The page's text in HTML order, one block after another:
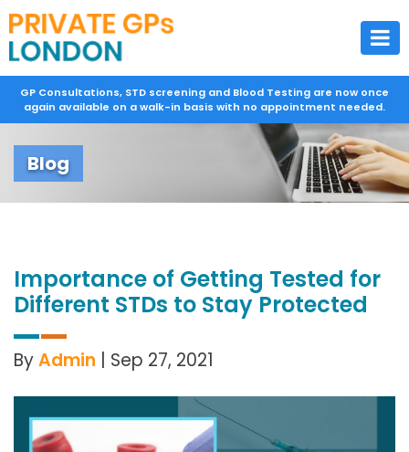
GP Consultations, STD screening and Blood Testing are now once
again available on a walk-in basis with no appointment needed.
Blog
Importance of Getting Tested for
Different STDs to Stay Protected
ByAdmin | Sep 27, 2021